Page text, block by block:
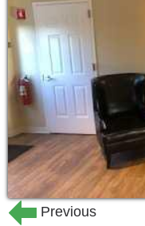
first-
and
Our
worked
They
enjoy
we have
Previous